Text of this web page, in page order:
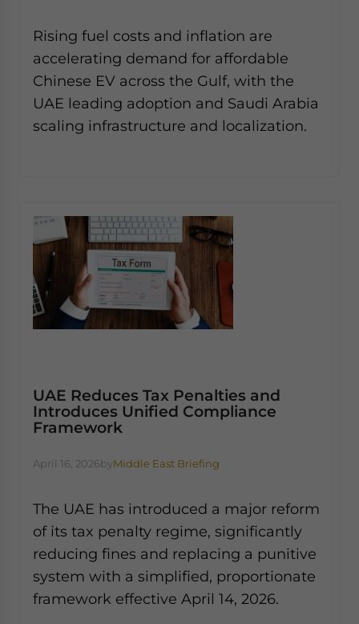
Rising fuel costs and inflation are
accelerating demand for affordable
Chinese EV across the Gulf, with the
UAE leading adoption and Saudi Arabia
scaling infrastructure and localization.
UAE Reduces Tax Penalties and
Introduces Unified Compliance
Framework
April 16, 2026byMiddle East Briefing
The UAE has introduced a major reform
of its tax penalty regime, significantly
reducing fines and replacing a punitive
system with a simplified, proportionate
framework effective April 14, 2026.